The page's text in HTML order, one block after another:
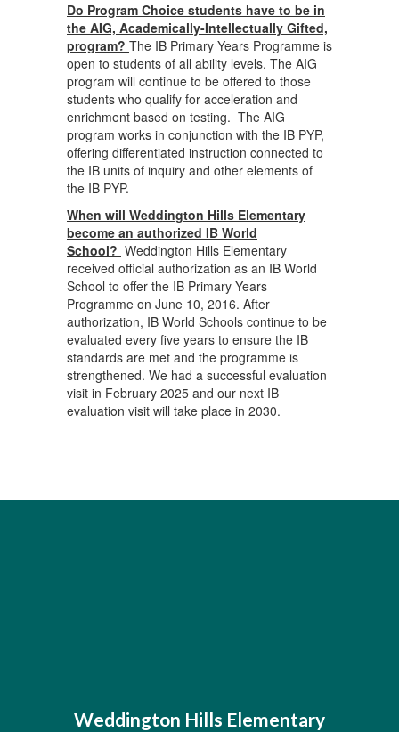
Do Program Choice students have to be in
the AIG, Academically-Intellectually Gifted,
program? The IB Primary Years Programme is
open to students of all ability levels. The AIG
program will continue to be offered to those
students who qualify for acceleration and
enrichment based on testing. The AIG
program works in conjunction with the IB PYP,
offering differentiated instruction connected to
the IB units of inquiry and other elements of
the IB PYP.
When will Weddington Hills Elementary
become an authorized IB World
School? Weddington Hills Elementary
received official authorization as an IB World
School to offer the IB Primary Years
Programme on June 10, 2016. After
authorization, IB World Schools continue to be
evaluated every five years to ensure the IB
standards are met and the programme is
strengthened. We had a successful evaluation
visit in February 2025 and our next IB
evaluation visit will take place in 2030.
Weddington Hills Elementary